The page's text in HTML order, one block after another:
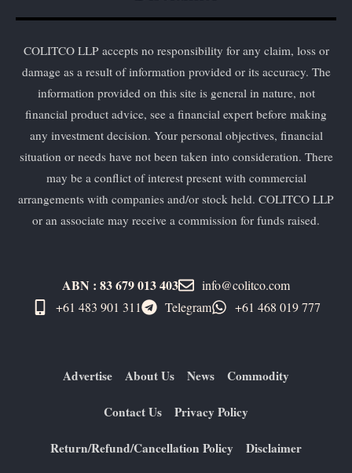
COLITCO LLP accepts no responsibility for any claim, loss or
damage as a result of information provided or its accuracy. The
information provided on this site is general in nature, not
financial product advice, see a financial expert before making
any investment decision. Your personal objectives, financial
situation or needs have not been taken into consideration. There
may be a conflict of interest present with commercial
arrangements with companies and/or stock held. COLITCO LLP
or an associate may receive a commission for funds raised.
ABN : 83 679 013 403
info@colitco.com
+61 483 901 311‬
Telegram +61 ​468 019 777
Advertise About Us News Commodity
Contact Us Privacy Policy
Return/Refund/Cancellation Policy Disclaimer